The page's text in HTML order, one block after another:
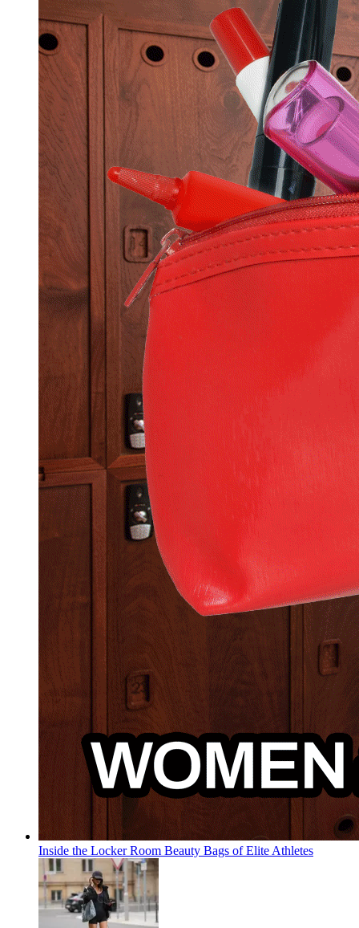
Inside the Locker Room Beauty Bags of Elite Athletes